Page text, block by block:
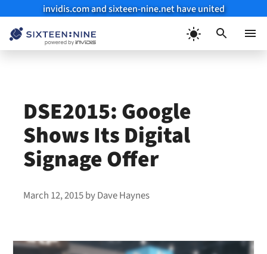
invidis.com and sixteen-nine.net have united
DSE2015: Google
Shows Its Digital
Signage Offer
March 12, 2015byDave Haynes